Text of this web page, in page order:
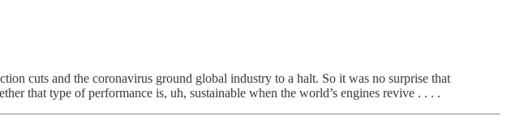
cuts and the coronavirus ground global industry to a halt. So it was no surprise that
that type of performance is, uh, sustainable when the world’s engines revive . . . .